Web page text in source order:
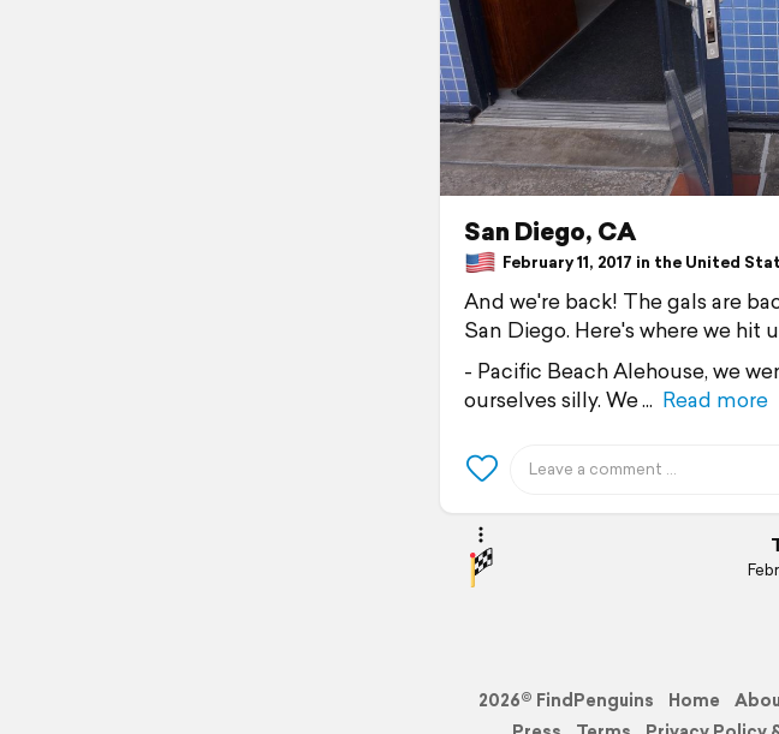
San Diego, CA
February 11, 2017 in the United
And we're back! The gals are
San Diego. Here's where we hit
- Pacific Beach Alehouse, we
ourselves silly. We
Read more
2026© FindPenguins Home